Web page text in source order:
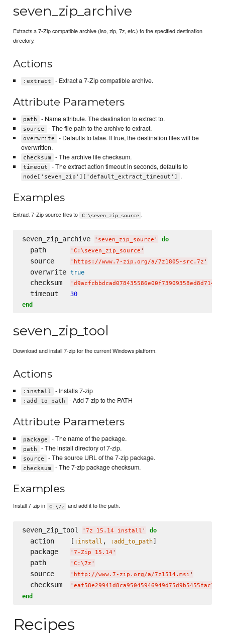
seven_zip_archive
Extracts a 7-Zip compatible archive (iso, zip, 7z, etc.) to the specified destination
directory.
Actions
:extract - Extract a 7-Zip compatible archive.
Attribute Parameters
path - Name attribute. The destination to extract to.
source - The file path to the archive to extract.
overwrite
- Defaults to false. If true, the destination files will be
overwritten.
checksum - The archive file checksum.
timeout - The extract action timeout in seconds, defaults to
node['seven_zip']['default_extract_timeout'] .
Examples
Extract 7-Zip source files to C:\seven_zip_source .
seven_zip_archive ' seven_zip_source ' do
  path
' C: \seven_zip_source '
  source
' https://www.7-zip.org/a/7z1805-src.7z '
  overwrite
true
  checksum
'
  timeout
30
end
seven_zip_tool
Download and install 7-zip for the current Windows platform.
Actions
:install - Installs 7-zip
:add_to_path - Add 7-zip to the PATH
Attribute Parameters
package - The name of the package.
path - The install directory of 7-zip.
source - The source URL of the 7-zip package.
checksum - The 7-zip package checksum.
Examples
Install 7-zip in C:\7z and add it to the path.
seven_zip_tool ' 7z 15.14 install ' do
  action    [
:install , :add_to_path]
  package
' 7-Zip 15.14 '
  path
' C: \7z '
  source
' http://www.7-zip.org/a/7z1514.msi '
  checksum
'
end
Recipes